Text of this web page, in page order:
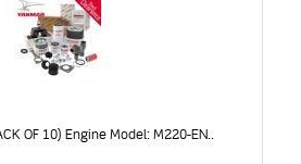
OF 10) Engine Model: M220-EN..